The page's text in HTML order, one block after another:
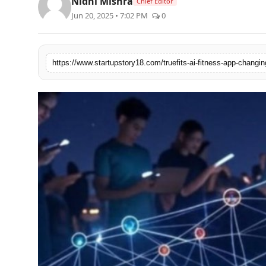
PR Spot
Spotlight
Jun 20, 2025 • 7:02 PM 0
https://www.startupstory18.com/truefits-ai-fitness-app-